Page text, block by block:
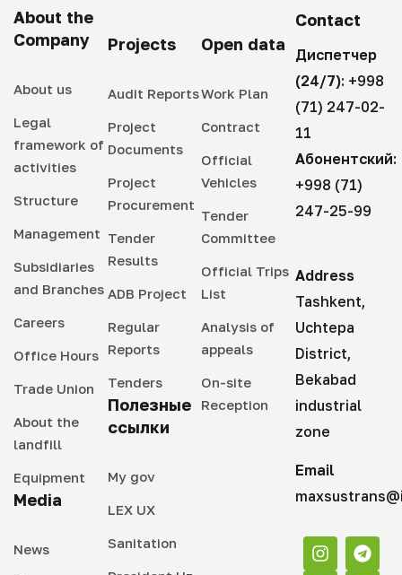
About the
Company
About us
Legal
framework of
activities
Structure
Management
Subsidiaries
and Branches
Careers
Office Hours
Trade Union
About the
landfill
Equipment
Media
News
Projects
Audit Reports
Project
Documents
Project
Procurement
Tender
Results
ADB Project
Regular
Reports
Tenders
Полезные
ссылки
My gov
LEX UX
Sanitation
Open data
Work Plan
Contract
Official
Vehicles
Tender
Committee
Official Trips
List
Analysis of
appeals
On-site
Reception
Contact
Диспетчер
(24/7): +998
(71) 247-02-
11
Абонентский:
+998 (71)
247-25-99
Address
Tashkent,
Uchtepa
District,
Bekabad
industrial
zone
Email